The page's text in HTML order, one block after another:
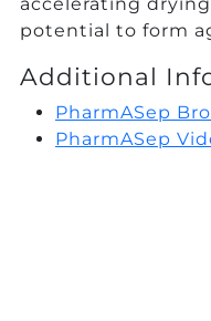
accelerating
potential to form
Additional
PharmASep
PharmASep